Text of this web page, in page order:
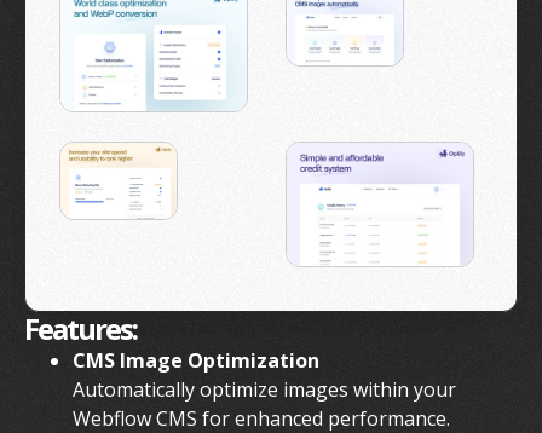
Features:
CMS Image Optimization
Automatically optimize images within your
Webflow CMS for enhanced performance.